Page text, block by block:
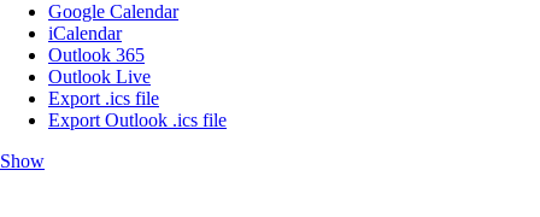
Google Calendar
iCalendar
Outlook 365
Outlook Live
Export .ics file
Export Outlook .ics file
Show